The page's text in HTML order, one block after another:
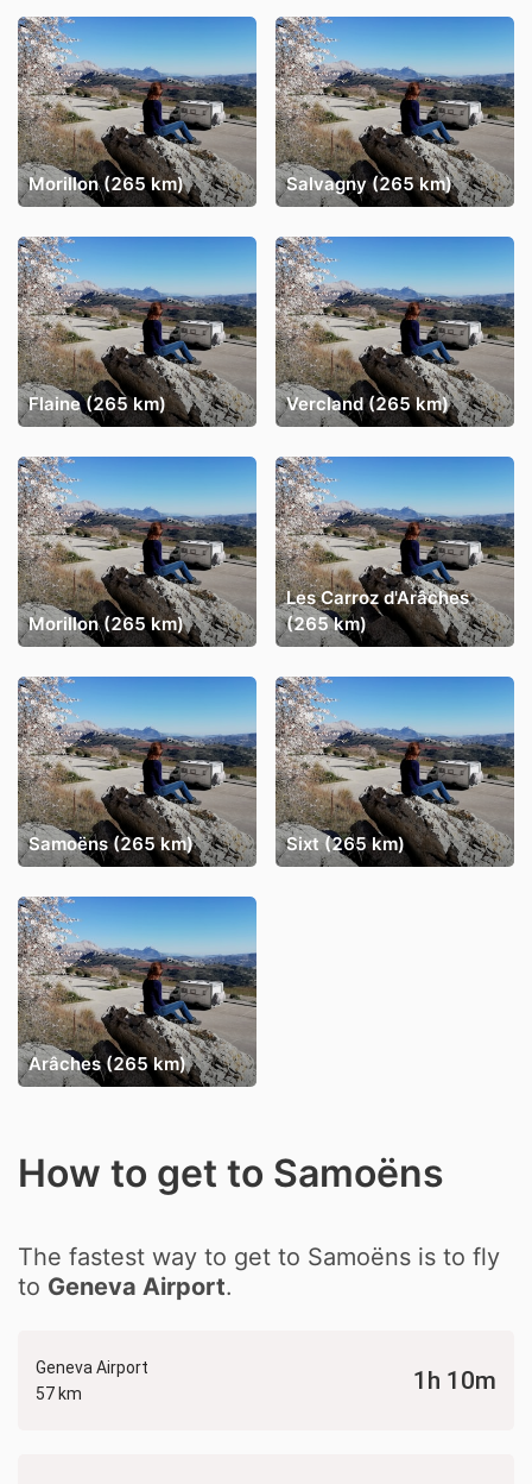
Morillon (265 km) Salvagny (265 km)
Flaine (265 km) Vercland (265 km)
Morillon (265 km)
Les Carroz d'Arâches
(265 km)
Samoëns (265 km) Sixt (265 km)
Arâches (265 km)
How to get to Samoëns
The fastest way to get to Samoëns is to fly
to Geneva Airport.
Geneva Airport
57 km
1h 10m